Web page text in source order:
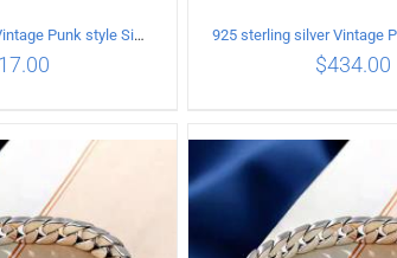
DETAILS
925 sterling silver Vintage Punk style Simple chain thick Bracelet Circumference 18CM Width 9mm
ADD TO CART
$434.00